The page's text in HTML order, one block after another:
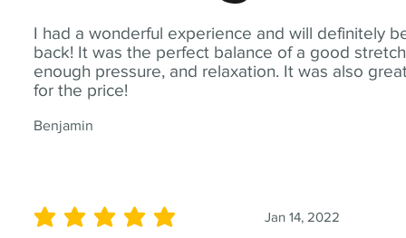
I had a wonderful experience and will definitely
back! It was the perfect balance of a good
enough pressure, and relaxation. It was also
for the price!
Benjamin
Jan 14, 2022
average rating is 5 out of 5